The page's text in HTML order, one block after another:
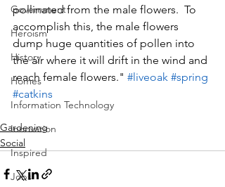
Government
Heroism
History
Homes
Information Technology
Innovation
Inspired
Jobs
pollinated from the male flowers.  To
accomplish this, the male flowers
dump huge quantities of pollen into
the air where it will drift in the wind and
reach female flowers." #liveoak #spring
#catkins
Gardening
Social